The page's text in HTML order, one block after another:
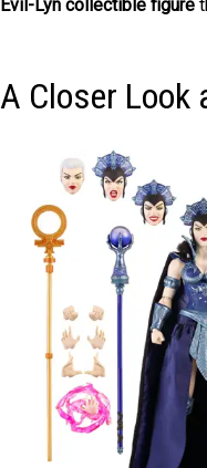
Evil-Lyn collectible figure
A Closer Look